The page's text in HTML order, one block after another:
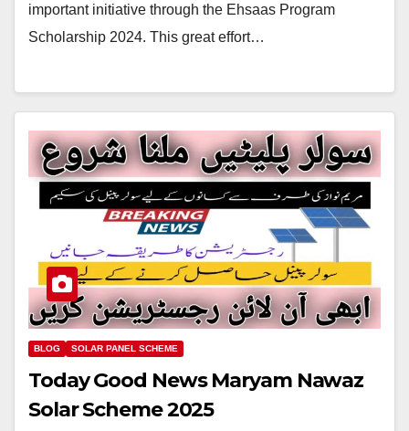
important initiative through the Ehsaas Program
Scholarship 2024. This great effort…
BLOG SOLAR PANEL SCHEME
Today Good News Maryam Nawaz
Solar Scheme 2025